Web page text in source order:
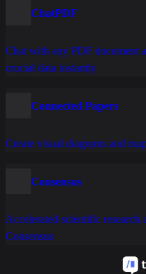
ChatPDF
Chat with any PDF document
crucial data instantly
Connected Papers
Create visual diagrams and
Consensus
Accelerated scientific research
Consensus